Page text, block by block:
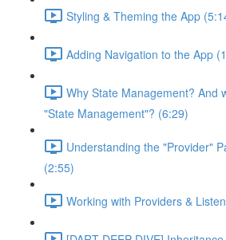
Styling & Theming the App
Adding Navigation to the App
Why State Management? And
"State Management"? (6:29)
Understanding the "Provider"
(2:55)
Working with Providers &